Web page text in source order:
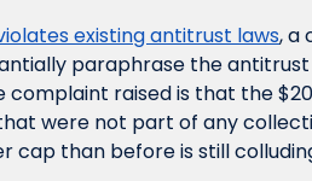
existing antitrust laws, a
paraphrase the
raised is that the
were not part of any
cap than before is still